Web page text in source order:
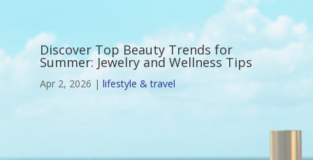
Discover Top Beauty Trends for
Summer: Jewelry and Wellness Tips
Apr 2, 2026 | lifestyle & travel